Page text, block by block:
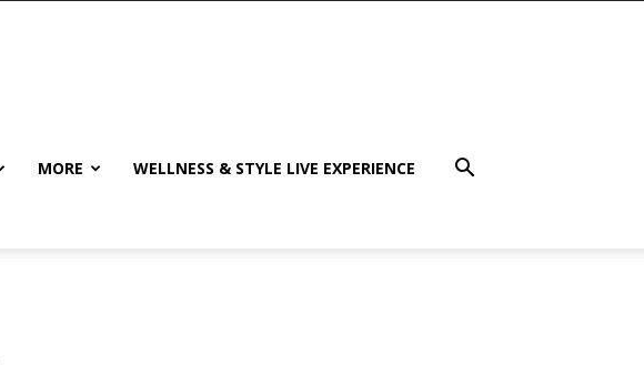
MORE WELLNESS & STYLE LIVE EXPERIENCE